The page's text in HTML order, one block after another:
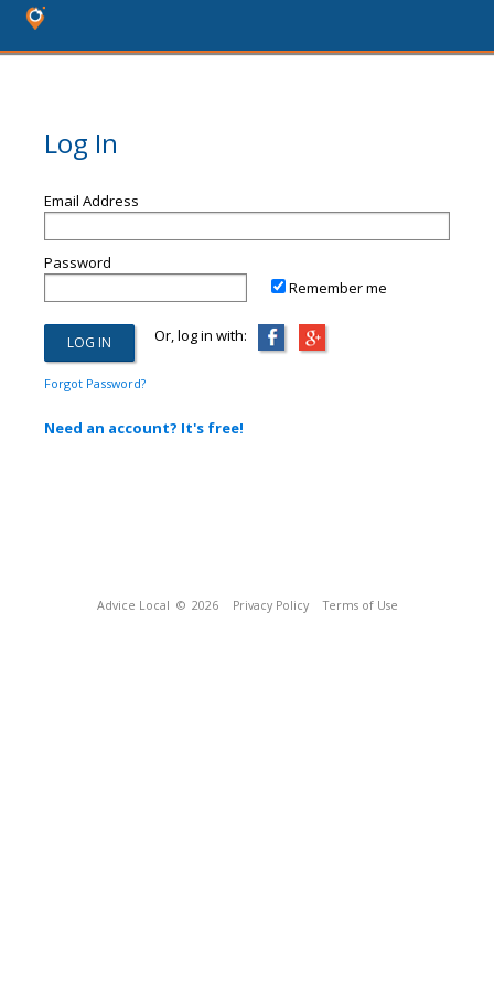
Log In
Email Address
Password
Remember me
Or, log in with:
Forgot Password?
Need an account? It's free!
Advice Local © 2026 Privacy Policy Terms of Use